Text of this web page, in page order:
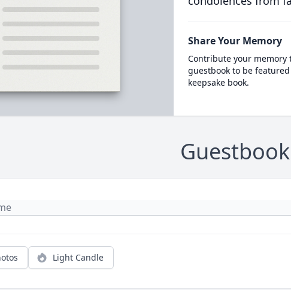
Share Your Memory
Contribute your memory
guestbook to be
keepsake book.
Guestbook
Light Candle